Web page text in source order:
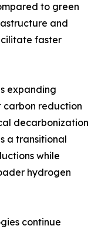
to green
and
faster
expanding
carbon reduction
decarbonization
a transitional
while
hydrogen
continue